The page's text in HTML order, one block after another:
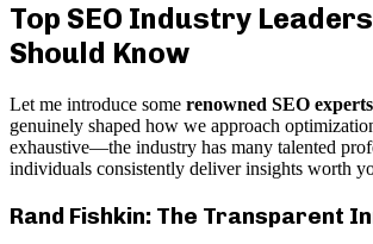
Top SEO Industry
Should Know
Let me introduce some renowned SEO experts
genuinely shaped how we approach
exhaustive—the industry has many talented
individuals consistently deliver insights worth
Rand Fishkin: The Transparent